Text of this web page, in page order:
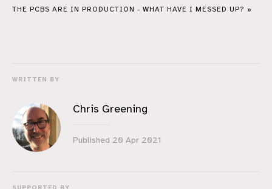
THE PCBS ARE IN PRODUCTION - WHAT HAVE I MESSED UP? »
WRITTEN BY
Chris Greening
Published 20 Apr 2021